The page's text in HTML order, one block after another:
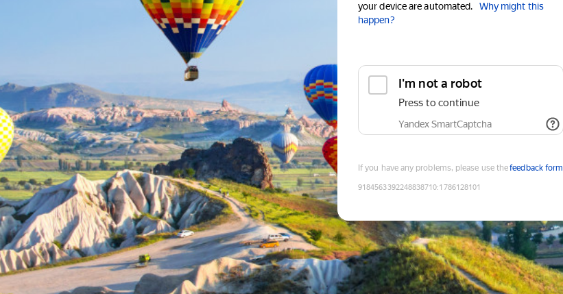
your device are automated.
Why might this
happen?
I'm not a robot
Press to continue
Yandex SmartCaptcha
If you have any problems, please use thefeedback form
9184563392248838710:1786128101